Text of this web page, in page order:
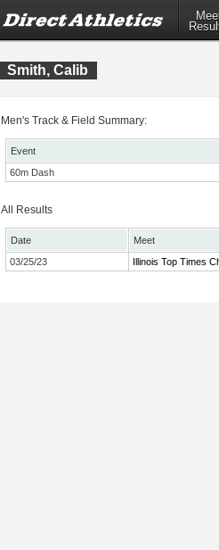
Smith, Calib
Men's Track & Field Summary:
Event
60m Dash
All Results
Date Meet
03/25/23
Illinois Top Times